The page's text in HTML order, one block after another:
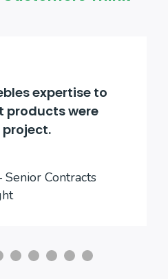
expertise to
products were
project.
Contracts